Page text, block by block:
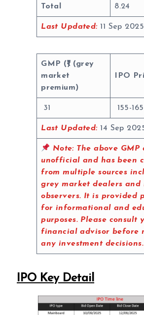
Total 8.24
Last Updated: 11 Sep 2025
GMP (₹) (grey
market
premium)
IPO
31 155-165
Last Updated: 14 Sep
Note: The above GMP
unofficial and has been
from multiple sources
grey market dealers and
observers. It is provided
for informational and
purposes. Please consult
financial advisor before
any investment decisions.
IPO Key Detail